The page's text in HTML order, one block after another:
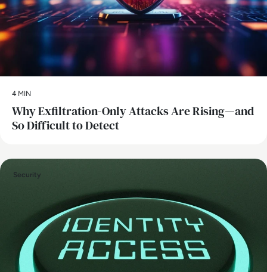
4 MIN
Why Exfiltration-Only Attacks Are Rising—and
So Difficult to Detect
Security